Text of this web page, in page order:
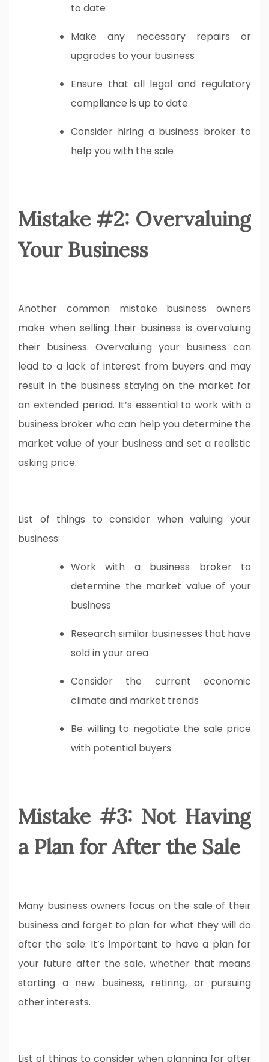
to date
Make any necessary repairs or
upgrades to your business
Ensure that all legal and regulatory
compliance is up to date
Consider hiring a business broker to
help you with the sale
Mistake #2: Overvaluing
Your Business
Another common mistake business owners
make when selling their business is overvaluing
their business. Overvaluing your business can
lead to a lack of interest from buyers and may
result in the business staying on the market for
an extended period. It’s essential to work with a
business broker who can help you determine the
market value of your business and set a realistic
asking price.
List of things to consider when valuing your
business:
Work with a business broker to
determine the market value of your
business
Research similar businesses that have
sold in your area
Consider the current economic
climate and market trends
Be willing to negotiate the sale price
with potential buyers
Mistake #3: Not Having
a Plan for After the Sale
Many business owners focus on the sale of their
business and forget to plan for what they will do
after the sale. It’s important to have a plan for
your future after the sale, whether that means
starting a new business, retiring, or pursuing
other interests.
List of things to consider when planning for after